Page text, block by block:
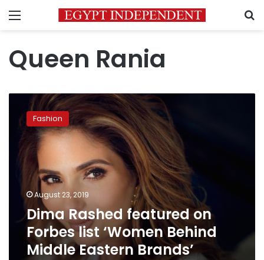
Menu
Queen Rania
Rashed
featured
Forbes
‘Women
Middle
Eastern
Brands’
Fashion
August 23, 2019
Dima Rashed featured on
Forbes list ‘Women Behind
Middle Eastern Brands’